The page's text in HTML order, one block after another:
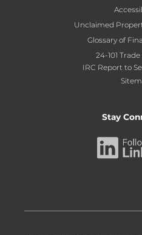
Unclaimed
Glossary of
24-101
IRC Report to
Stay